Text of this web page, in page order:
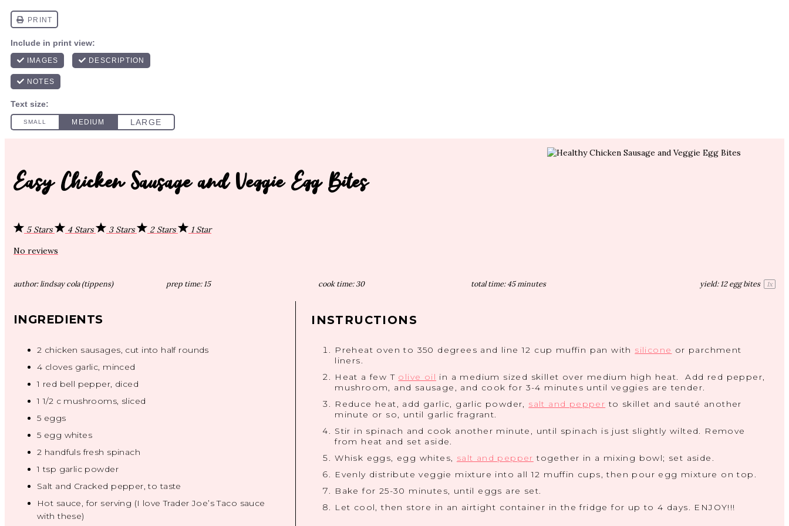
Easy Chicken Sausage and Veggie Egg Bites
5 Stars 4 Stars 3 Stars 2 Stars
1 Star
No reviews
author: lindsay cola (tippens) prep time: 15 cook time: 30 total time: 45 minutes yield: 12egg bites 1x
INGREDIENTS
2 chicken sausages, cut into half rounds
4 cloves garlic, minced
1 red bell pepper, diced
1 1/2 c mushrooms, sliced
5 eggs
5 egg whites
2 handfuls fresh spinach
1 tsp garlic powder
Salt and Cracked pepper, to taste
Hot sauce, for serving (I love Trader Joe’s Taco sauce
with these)
INSTRUCTIONS
Preheat oven to 350 degrees and line 12 cup muffin pan with silicone or parchment
liners.
Heat a few T olive oil in a medium sized skillet over medium high heat. Add red pepper,
mushroom, and sausage, and cook for 3-4 minutes until veggies are tender.
Reduce heat, add garlic, garlic powder, salt and pepper to skillet and sauté another
minute or so, until garlic fragrant.
Stir in spinach and cook another minute, until spinach is just slightly wilted. Remove
from heat and set aside.
Whisk eggs, egg whites, salt and pepper together in a mixing bowl; set aside.
Evenly distribute veggie mixture into all 12 muffin cups, then pour egg mixture on top.
Bake for 25-30 minutes, until eggs are set.
Let cool, then store in an airtight container in the fridge for up to 4 days. ENJOY!!!